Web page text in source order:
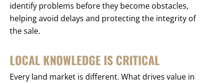
identify problems before they become obstacles,
helping avoid delays and protecting the integrity of
the sale.
LOCAL KNOWLEDGE IS CRITICAL
Every land market is different. What drives value in